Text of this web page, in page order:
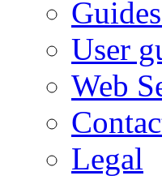
User
Web
Legal